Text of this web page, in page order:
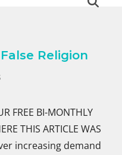
Religion
FREE BI-MONTHLY
THIS ARTICLE WAS
increasing demand